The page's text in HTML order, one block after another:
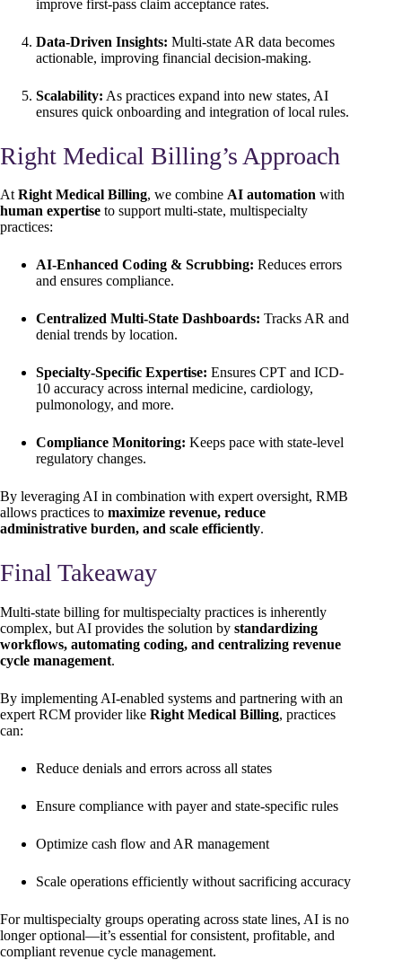
improve first-pass claim acceptance rates.
Data-Driven Insights: Multi-state AR data becomes
actionable, improving financial decision-making.
Scalability: As practices expand into new states, AI
ensures quick onboarding and integration of local rules.
Right Medical Billing’s Approach
AtRight Medical Billing, we combine AI automation with
human expertise to support multi-state, multispecialty
practices:
AI-Enhanced Coding & Scrubbing: Reduces errors
and ensures compliance.
Centralized Multi-State Dashboards: Tracks AR and
denial trends by location.
Specialty-Specific Expertise: Ensures CPT and ICD-
10 accuracy across internal medicine, cardiology,
pulmonology, and more.
Compliance Monitoring: Keeps pace with state-level
regulatory changes.
By leveraging AI in combination with expert oversight, RMB
allows practices to maximize revenue, reduce
administrative burden, and scale efficiently.
Final Takeaway
Multi-state billing for multispecialty practices is inherently
complex, but AI provides the solution by standardizing
workflows, automating coding, and centralizing revenue
cycle management.
By implementing AI-enabled systems and partnering with an
expert RCM provider like Right Medical Billing, practices
can:
Reduce denials and errors across all states
Ensure compliance with payer and state-specific rules
Optimize cash flow and AR management
Scale operations efficiently without sacrificing accuracy
For multispecialty groups operating across state lines, AI is no
longer optional—it’s essential for consistent, profitable, and
compliant revenue cycle management.